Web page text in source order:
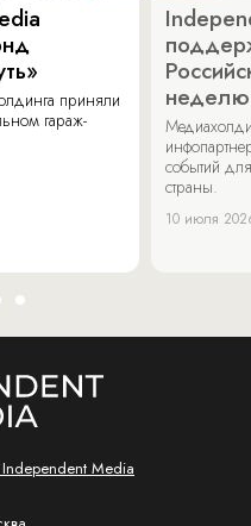
приняли
гараж-
неделю
событий
страны.
10 июля
Media